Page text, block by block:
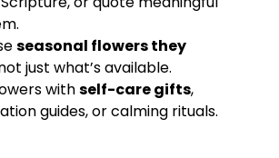
seasonal flowers they
just what’s available.
with self-care gifts,
guides, or calming rituals.